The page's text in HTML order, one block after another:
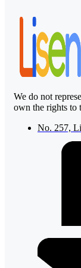
We do not
own the rights to
No. 257,